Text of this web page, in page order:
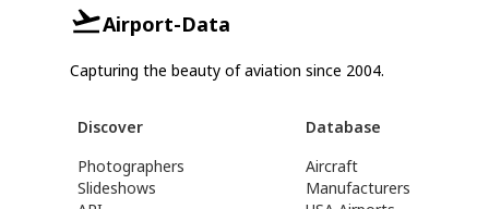
Airport-Data
Capturing the beauty of aviation since 2004.
Discover
Photographers
Slideshows
Database
Aircraft
Manufacturers